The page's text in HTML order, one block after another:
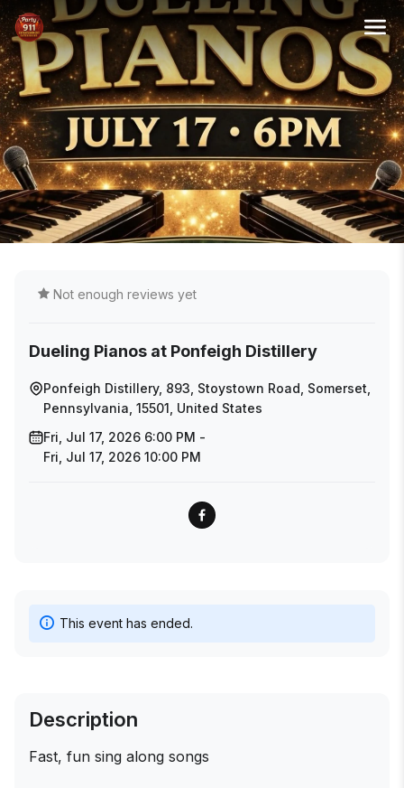
This event has ended.
Description
Fast, fun sing along songs
Not enough reviews yet
Dueling Pianos at Ponfeigh Distillery
Ponfeigh Distillery, 893, Stoystown Road, Somerset,
Pennsylvania, 15501, United States
Fri, Jul 17, 2026 6:00 PM -
Fri, Jul 17, 2026 10:00 PM